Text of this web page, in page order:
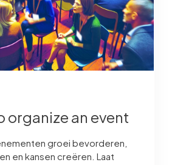
organize an event
groei bevorderen,
en kansen creëren. Laat